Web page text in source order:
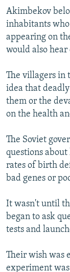
Akimbekov
inhabitants
appearing on
would also
The villagers in
idea that
them or the
on the health
The Soviet
questions
rates of birth
bad genes or
It wasn't until
began to ask
tests and
Their wish was
experiment